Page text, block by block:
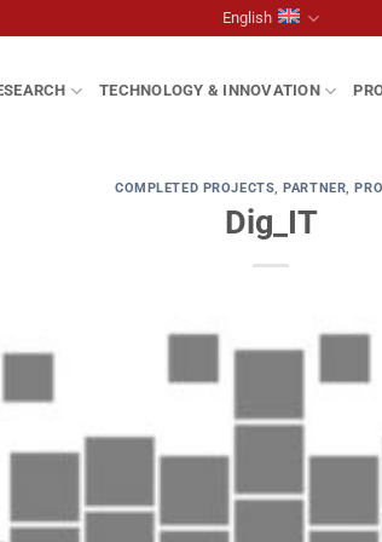
English
TECHNOLOGY & INNOVATION
COMPLETED PROJECTS,PARTNER,
Dig_IT